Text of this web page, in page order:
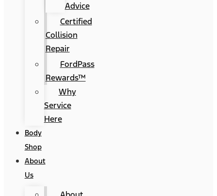
Advice
Certified
Collision
Repair
FordPass
Rewards™
Why
Service
Here
Body
Shop
About
Us